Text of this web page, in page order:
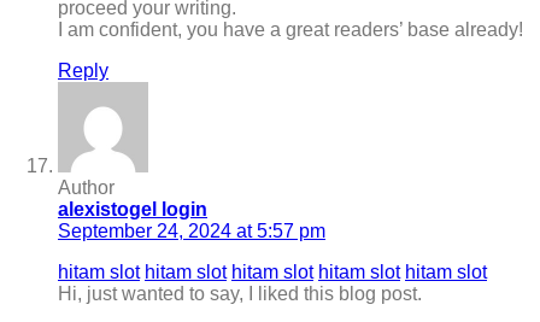
proceed your writing.
I am confident, you have a great readers’ base already!
Reply
Author
alexistogel login
September 24, 2024 at 5:57 pm
hitam slot hitam slot hitam slot hitam slot hitam slot
Hi, just wanted to say, I liked this blog post.